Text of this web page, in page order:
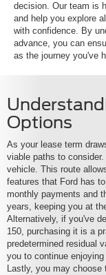
decision. Our team is
and help you explore
with confidence. By
advance, you can
as the journey you've
Options
As your lease term
viable paths to
vehicle. This route
features that Ford has
monthly payments and
years, keeping you at
Alternatively, if you've
150, purchasing it is a
predetermined residual
you to continue
Lastly, you may